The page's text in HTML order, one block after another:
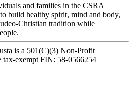
and families in the CSRA
build healthy spirit, mind and body,
Christian tradition while
is a 501(C)(3) Non-Profit
tax-exempt FIN: 58-0566254